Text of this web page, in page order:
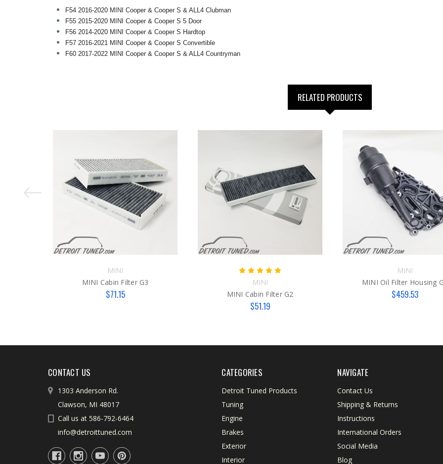
F54 2016-2020 MINI Cooper & Cooper S & ALL4 Clubman
F55 2015-2020 MINI Cooper & Cooper S 5 Door
F56 2014-2020 MINI Cooper & Cooper S Hardtop
F57 2016-2021 MINI Cooper & Cooper S Convertible
F60 2017-2022 MINI Cooper & Cooper S & ALL4 Countryman
RELATED PRODUCTS
MINI
MINI Cabin Filter G3
$71.15
MINI
MINI Cabin Filter G2
$51.19
MINI
MINI Oil Filter Housing
$459.53
CONTACT US
1303 Anderson Rd.
Clawson, MI 48017
Call us at 586-792-6464
info@detroittuned.com
CATEGORIES
Detroit Tuned Products
Tuning
Engine
Brakes
Exterior
Interior
NAVIGATE
Contact Us
Shipping & Returns
Instructions
International Orders
Social Media
Blog